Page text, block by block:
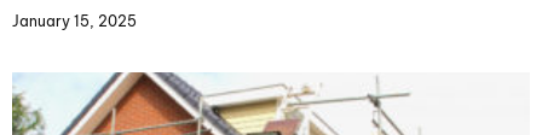
January 15, 2025